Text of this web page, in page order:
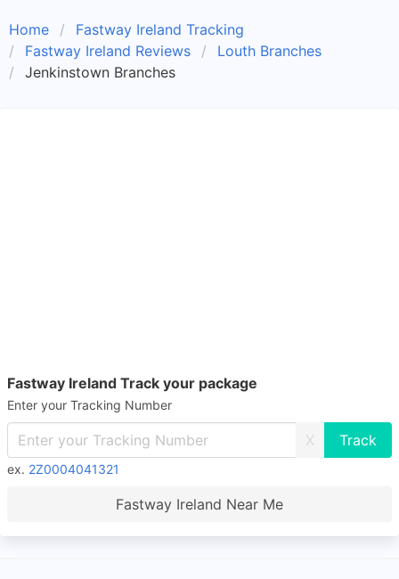
Home
Fastway Ireland Tracking
Fastway Ireland Reviews
Louth Branches
Jenkinstown Branches
Fastway Ireland Track your package
Enter your Tracking Number
X
ex. 2Z0004041321
Fastway Ireland Near Me